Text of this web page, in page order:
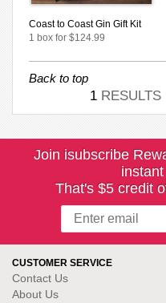
Coast to Coast Gin Gift Kit
1 box for $124.99
Back to top
1 RESULTS
Join isubscribe
That's $5 credit
CUSTOMER SERVICE
Contact Us
About Us